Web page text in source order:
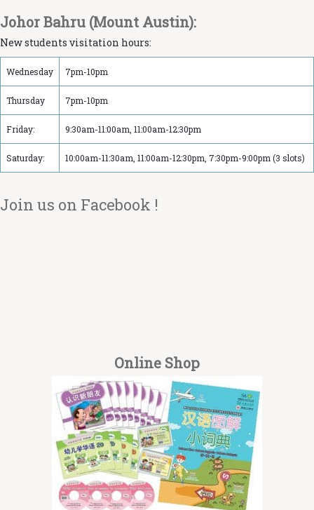
Johor Bahru (Mount Austin):
New students visitation hours:
Wednesday 7pm-10pm
Thursday 7pm-10pm
Friday: 9:30am-11:00am, 11:00am-12:30pm
Saturday: 10:00am-11:30am, 11:00am-12:30pm, 7:30pm-9:00pm (3 slots)
Join us on Facebook !
Online Shop